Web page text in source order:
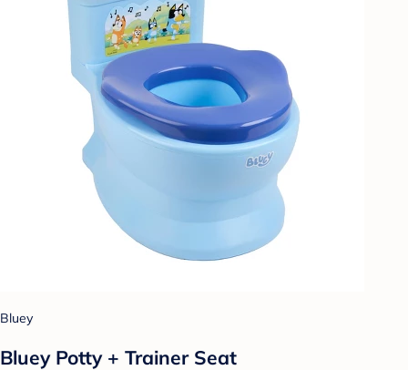
Bluey
Bluey Potty + Trainer Seat